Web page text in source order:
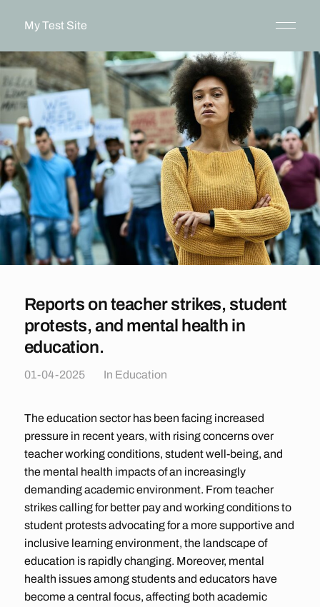
My Test Site
Reports on teacher strikes, student
protests, and mental health in
education.
01-04-2025 In Education
The education sector has been facing increased
pressure in recent years, with rising concerns over
teacher working conditions, student well-being, and
the mental health impacts of an increasingly
demanding academic environment. From teacher
strikes calling for better pay and working conditions to
student protests advocating for a more supportive and
inclusive learning environment, the landscape of
education is rapidly changing. Moreover, mental
health issues among students and educators have
become a central focus, affecting both academic